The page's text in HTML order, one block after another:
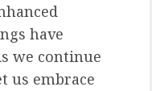
have
we continue
us embrace